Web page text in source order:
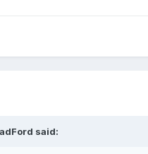
said: